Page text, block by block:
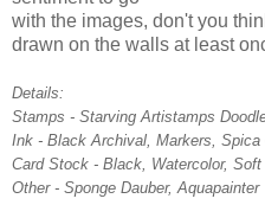
with the images, don't you
drawn on the walls at least
Details:
Stamps - Starving Artistamps
Ink - Black Archival, Markers,
Card Stock - Black, Watercolor,
Other - Sponge Dauber, Aquapainter